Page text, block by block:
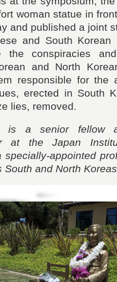
woman statue in
and published a joint
and South
the conspiracies
and North
responsible for the
erected in South
lies, removed.
is a senior fellow
at the Japan
specially-appointed
South and North